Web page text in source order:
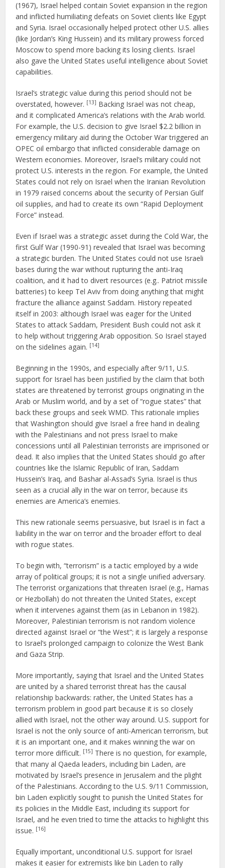
(1967), Israel helped contain Soviet expansion in the region
and inflicted humiliating defeats on Soviet clients like Egypt
and Syria. Israel occasionally helped protect other U.S. allies
(like Jordan’s King Hussein) and its military prowess forced
Moscow to spend more backing its losing clients. Israel
also gave the United States useful intelligence about Soviet
capabilities.
Israel’s strategic value during this period should not be
overstated, however. [13] Backing Israel was not cheap,
and it complicated America’s relations with the Arab world.
For example, the U.S. decision to give Israel $2.2 billion in
emergency military aid during the October War triggered an
OPEC oil embargo that inflicted considerable damage on
Western economies. Moreover, Israel’s military could not
protect U.S. interests in the region. For example, the United
States could not rely on Israel when the Iranian Revolution
in 1979 raised concerns about the security of Persian Gulf
oil supplies, and had to create its own “Rapid Deployment
Force” instead.
Even if Israel was a strategic asset during the Cold War, the
first Gulf War (1990-91) revealed that Israel was becoming
a strategic burden. The United States could not use Israeli
bases during the war without rupturing the anti-Iraq
coalition, and it had to divert resources (e.g.. Patriot missile
batteries) to keep Tel Aviv from doing anything that might
fracture the alliance against Saddam. History repeated
itself in 2003: although Israel was eager for the United
States to attack Saddam, President Bush could not ask it
to help without triggering Arab opposition. So Israel stayed
on the sidelines again. [14]
Beginning in the 1990s, and especially after 9/11, U.S.
support for Israel has been justified by the claim that both
states are threatened by terrorist groups originating in the
Arab or Muslim world, and by a set of “rogue states” that
back these groups and seek WMD. This rationale implies
that Washington should give Israel a free hand in dealing
with the Palestinians and not press Israel to make
concessions until all Palestinian terrorists are imprisoned or
dead. It also implies that the United States should go after
countries like the Islamic Republic of Iran, Saddam
Hussein’s Iraq, and Bashar al-Assad’s Syria. Israel is thus
seen as a crucial ally in the war on terror, because its
enemies are America’s enemies.
This new rationale seems persuasive, but Israel is in fact a
liability in the war on terror and the broader effort to deal
with rogue states.
To begin with, “terrorism” is a tactic employed by a wide
array of political groups; it is not a single unified adversary.
The terrorist organizations that threaten Israel (e.g., Hamas
or Hezbollah) do not threaten the United States, except
when it intervenes against them (as in Lebanon in 1982).
Moreover, Palestinian terrorism is not random violence
directed against Israel or “the West”; it is largely a response
to Israel’s prolonged campaign to colonize the West Bank
and Gaza Strip.
More importantly, saying that Israel and the United States
are united by a shared terrorist threat has the causal
relationship backwards: rather, the United States has a
terrorism problem in good part because it is so closely
allied with Israel, not the other way around. U.S. support for
Israel is not the only source of anti-American terrorism, but
it is an important one, and it makes winning the war on
terror more difficult. [15] There is no question, for example,
that many al Qaeda leaders, including bin Laden, are
motivated by Israel’s presence in Jerusalem and the plight
of the Palestinians. According to the U.S. 9/11 Commission,
bin Laden explicitly sought to punish the United States for
its policies in the Middle East, including its support for
Israel, and he even tried to time the attacks to highlight this
issue. [16]
Equally important, unconditional U.S. support for Israel
makes it easier for extremists like bin Laden to rally